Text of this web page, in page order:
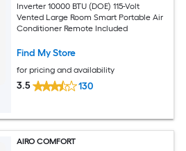
Inverter 10000 BTU (DOE) 115-Volt
Vented Large Room Smart Portable Air
Conditioner Remote Included
Find My Store
for pricing and availability
3.5 130
AIRO COMFORT